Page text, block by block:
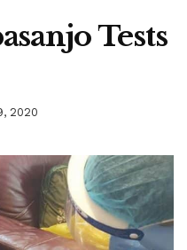
Tests
2020